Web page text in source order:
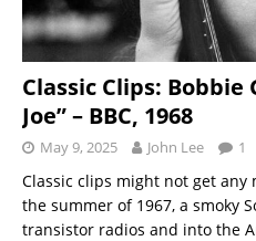
Classic Clips:
Joe” – BBC, 1968
May 9, 2025 John Lee 1
Classic clips might not get any
the summer of 1967, a smoky
transistor radios and into the